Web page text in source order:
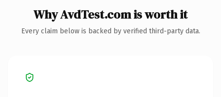
Why AvdTest.com is worth it
Every claim below is backed by verified third-party data.